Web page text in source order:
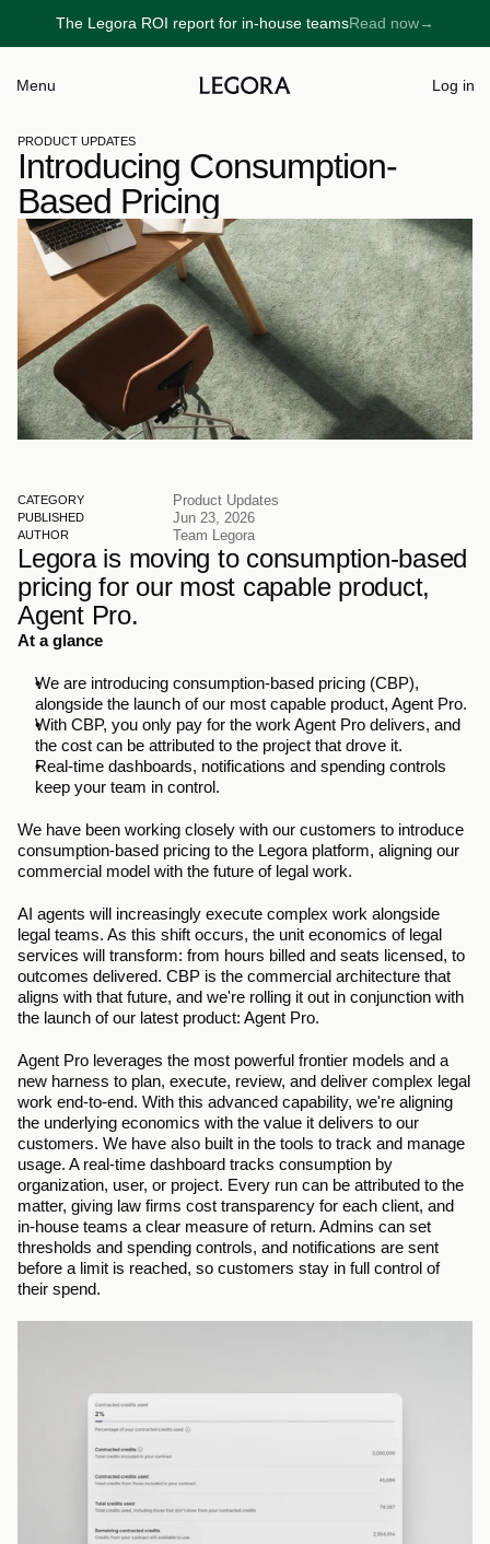
The Legora ROI report for in-house teamsRead now
→ →
Menu Log in
PRODUCT UPDATES
Introducing Consumption-
Based Pricing
CATEGORY Product Updates
PUBLISHED Jun 23, 2026
AUTHOR Team Legora
Legora is moving to consumption-based
pricing for our most capable product,
Agent Pro.
At a glance
We are introducing consumption-based pricing (CBP),
alongside the launch of our most capable product, Agent Pro.
With CBP, you only pay for the work Agent Pro delivers, and
the cost can be attributed to the project that drove it.
Real-time dashboards, notifications and spending controls
keep your team in control.
We have been working closely with our customers to introduce
consumption-based pricing to the Legora platform, aligning our
commercial model with the future of legal work.
AI agents will increasingly execute complex work alongside
legal teams. As this shift occurs, the unit economics of legal
services will transform: from hours billed and seats licensed, to
outcomes delivered. CBP is the commercial architecture that
aligns with that future, and we're rolling it out in conjunction with
the launch of our latest product: Agent Pro.
Agent Pro leverages the most powerful frontier models and a
new harness to plan, execute, review, and deliver complex legal
work end-to-end. With this advanced capability, we're aligning
the underlying economics with the value it delivers to our
customers. We have also built in the tools to track and manage
usage. A real-time dashboard tracks consumption by
organization, user, or project. Every run can be attributed to the
matter, giving law firms cost transparency for each client, and
in-house teams a clear measure of return. Admins can set
thresholds and spending controls, and notifications are sent
before a limit is reached, so customers stay in full control of
their spend.